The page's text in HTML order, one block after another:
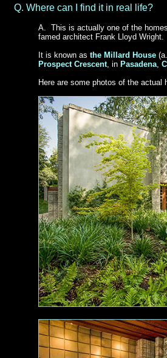
Q. Where can I find it in real life?
A. This is actually one of the
famed architect Frank Lloyd Wright.
It is known as the Millard House
Prospect Crescent, in Pasadena,
Here are some photos of the actual